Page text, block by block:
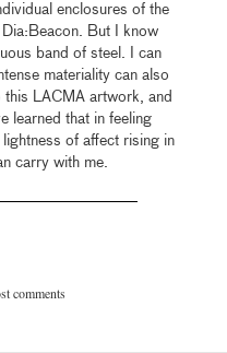
enclosures of the
But I know
band of steel. I can
materiality can also
LACMA artwork, and
learned that in feeling
of affect rising in
carry with me.
comments